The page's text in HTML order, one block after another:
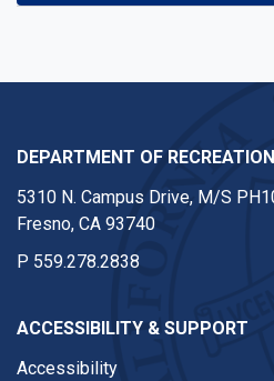
DEPARTMENT OF
5310 N. Campus Drive, M/S
Fresno, CA 93740
P 559.278.2838
ACCESSIBILITY & SUPPORT
Accessibility